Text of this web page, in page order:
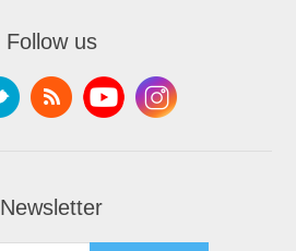
Follow us
Newsletter